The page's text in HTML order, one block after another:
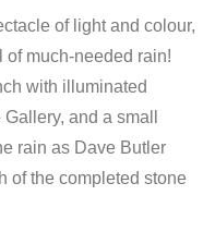
of light and colour,
much-needed rain!
with illuminated
and a small
rain as Dave Butler
of the completed stone